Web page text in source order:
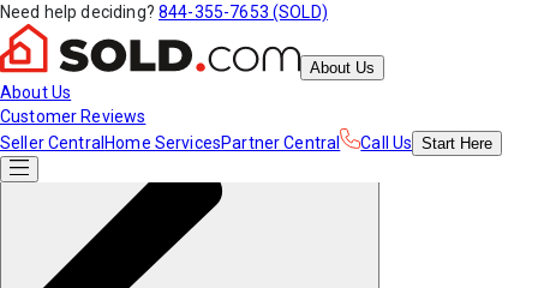
Need help deciding? 844-355-7653 (SOLD)
About Us
About Us
Customer Reviews
Seller Central Home ServicesPartner Central Call Us Start Here